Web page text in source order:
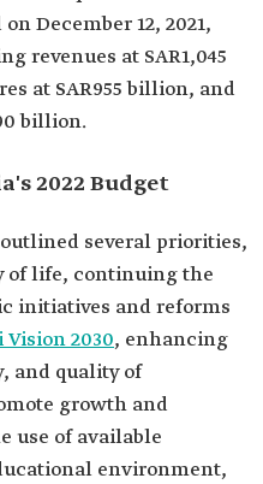
December 12, 2021,
revenues at SAR1,045
at SAR955 billion, and
billion.
2022 Budget
several priorities,
life, continuing the
initiatives and reforms
Vision 2030, enhancing
and quality of
growth and
use of available
environment,